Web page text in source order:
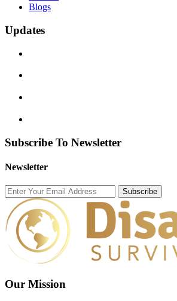
Blogs
Updates
Subscribe To Newsletter
Newsletter
Subscribe
Our Mission